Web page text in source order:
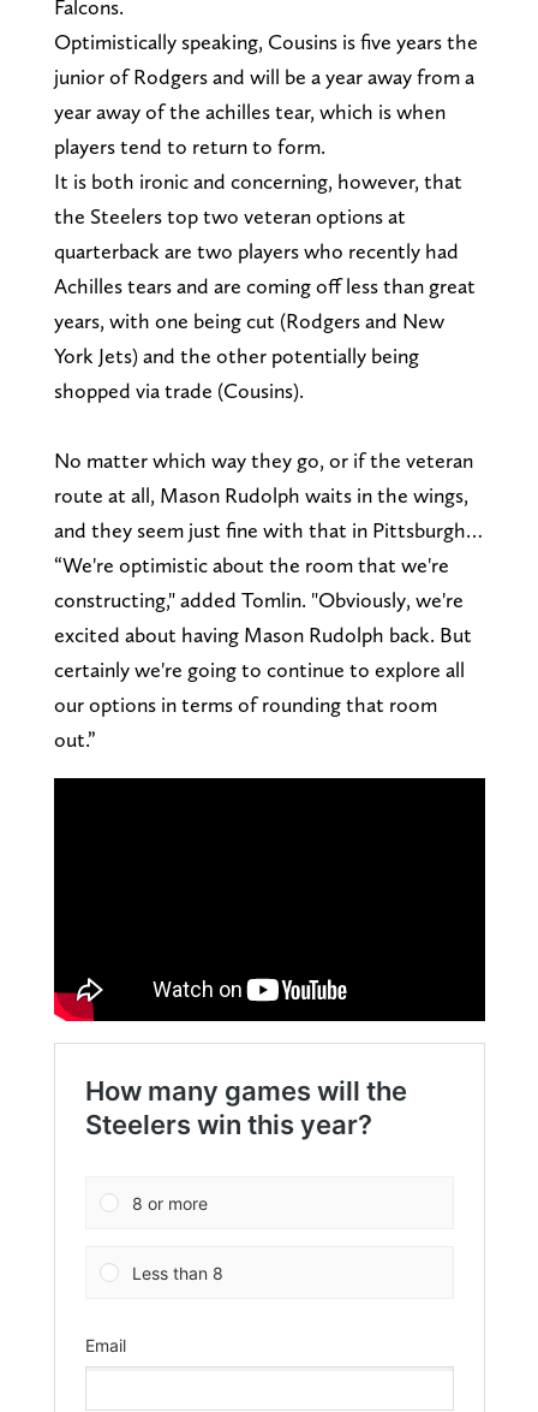
Falcons.
Optimistically speaking, Cousins is five years the
junior of Rodgers and will be a year away from a
year away of the achilles tear, which is when
players tend to return to form.
It is both ironic and concerning, however, that
the Steelers top two veteran options at
quarterback are two players who recently had
Achilles tears and are coming off less than great
years, with one being cut (Rodgers and New
York Jets) and the other potentially being
shopped via trade (Cousins).
No matter which way they go, or if the veteran
route at all, Mason Rudolph waits in the wings,
and they seem just fine with that in Pittsburgh…
“We're optimistic about the room that we're
constructing," added Tomlin. "Obviously, we're
excited about having Mason Rudolph back. But
certainly we're going to continue to explore all
our options in terms of rounding that room
out.”